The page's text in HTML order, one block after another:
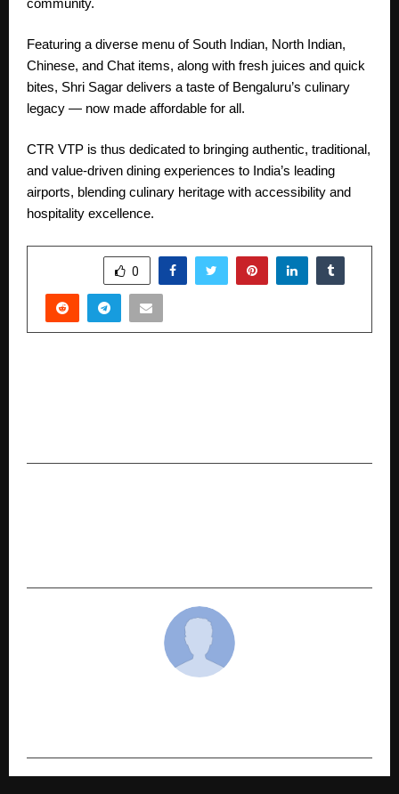
community.
Featuring a diverse menu of South Indian, North Indian,
Chinese, and Chat items, along with fresh juices and quick
bites, Shri Sagar delivers a taste of Bengaluru’s culinary
legacy — now made affordable for all.
CTR VTP is thus dedicated to bringing authentic, traditional,
and value-driven dining experiences to India’s leading
airports, blending culinary heritage with accessibility and
hospitality excellence.
0